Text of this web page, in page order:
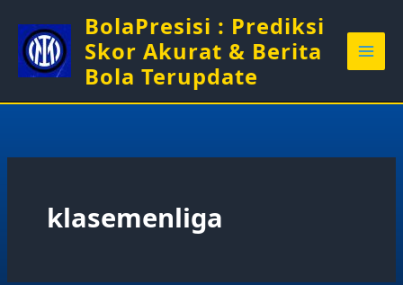
content
BolaPresisi : Prediksi
Skor Akurat & Berita
Bola Terupdate
klasemenliga